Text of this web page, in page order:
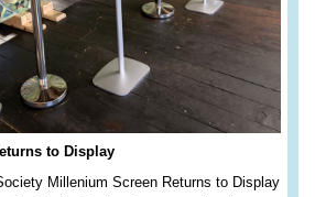
to Display
Millenium Screen Returns to Display